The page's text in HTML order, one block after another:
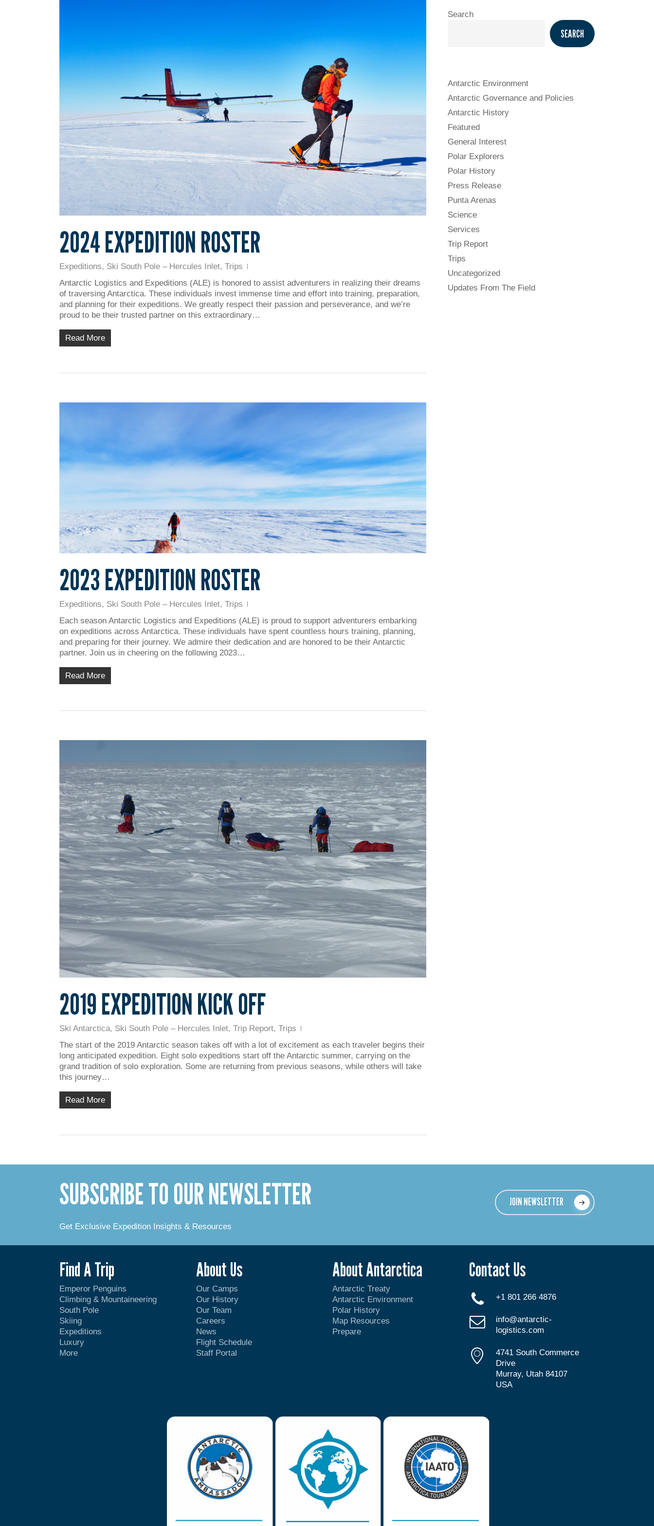
2024 EXPEDITION ROSTER
Expeditions, Ski South Pole – Hercules Inlet, Trips
Antarctic Logistics and Expeditions (ALE) is honored to assist adventurers in realizing their dreams
of traversing Antarctica. These individuals invest immense time and effort into training, preparation,
and planning for their expeditions. We greatly respect their passion and perseverance, and we’re
proud to be their trusted partner on this extraordinary…
Read More
2023 EXPEDITION ROSTER
Expeditions, Ski South Pole – Hercules Inlet, Trips
Each season Antarctic Logistics and Expeditions (ALE) is proud to support adventurers embarking
on expeditions across Antarctica. These individuals have spent countless hours training, planning,
and preparing for their journey. We admire their dedication and are honored to be their Antarctic
partner. Join us in cheering on the following 2023…
Read More
2019 EXPEDITION KICK OFF
Ski Antarctica, Ski South Pole – Hercules Inlet, Trip Report, Trips
The start of the 2019 Antarctic season takes off with a lot of excitement as each traveler begins their
long anticipated expedition. Eight solo expeditions start off the Antarctic summer, carrying on the
grand tradition of solo exploration. Some are returning from previous seasons, while others will take
this journey…
Read More
Search
SEARCH
Antarctic Environment
Antarctic Governance and Policies
Antarctic History
Featured
General Interest
Polar Explorers
Polar History
Press Release
Punta Arenas
Science
Services
Trip Report
Trips
Uncategorized
Updates From The Field
SUBSCRIBE TO OUR NEWSLETTER
Get Exclusive Expedition Insights & Resources
JOIN NEWSLETTER
Find A Trip
Emperor Penguins
Climbing & Mountaineering
South Pole
Skiing
Expeditions
Luxury
More
About Us
Our Camps
Our History
Our Team
Careers
News
Flight Schedule
Staff Portal
About Antarctica
Antarctic Treaty
Antarctic Environment
Polar History
Map Resources
Prepare
Contact Us
+1 801 266 4876
info@antarctic-
logistics.com
4741 South Commerce
Drive
Murray, Utah 84107
USA